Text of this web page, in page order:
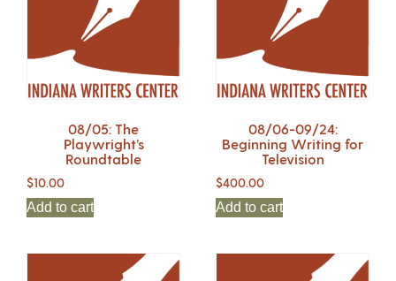
08/05: The
Playwright’s
Roundtable
$10.00
Add to cart
08/06-09/24:
Beginning Writing for
Television
$400.00
Add to cart